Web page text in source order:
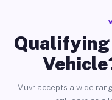
Qualifying
Muvr accepts a wide